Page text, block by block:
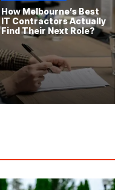
How Melbourne’s Best
IT Contractors Actually
Find Their Next Role?